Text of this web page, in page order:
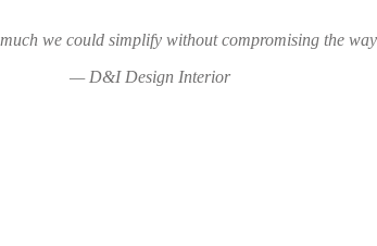
we could simplify without compromising the
— D&I Design Interior